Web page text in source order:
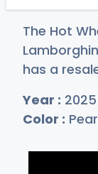
The Hot
has a
Year : 2025
Color :